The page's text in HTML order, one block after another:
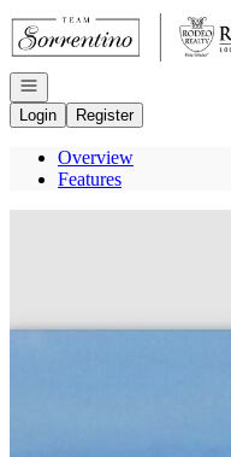
Go to: Homepage
Open navigation
Login
Register
Overview
Features